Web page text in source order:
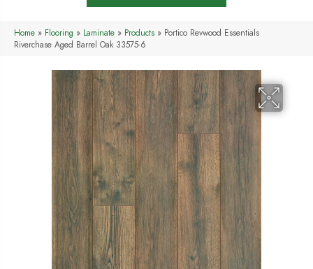
Home » Flooring » Laminate » Products » Portico Revwood Essentials
Riverchase Aged Barrel Oak 33575-6